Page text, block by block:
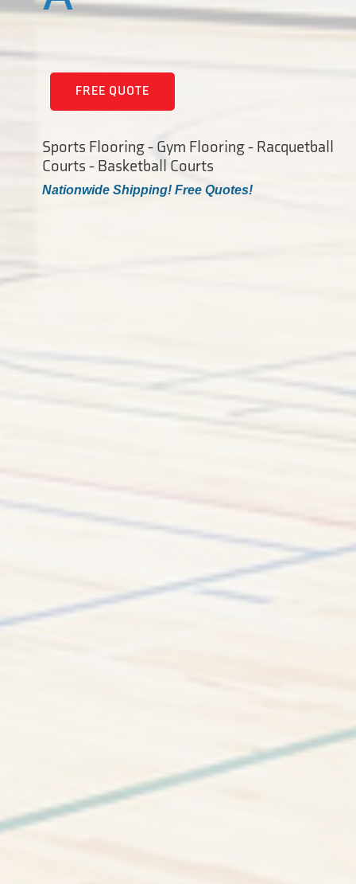
FREE QUOTE
Sports Flooring - Gym Flooring - Racquetball
Courts - Basketball Courts
Nationwide Shipping! Free Quotes!